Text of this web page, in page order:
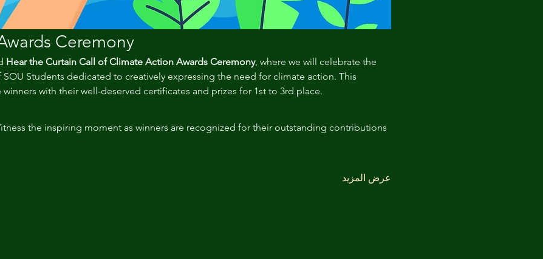
Ceremony
Hear the Curtain Call of Climate Action Awards Ceremony, where we will celebrate the
Students dedicated to creatively expressing the need for climate action. This
with their well-deserved certificates and prizes for 1st to 3rd place.
the inspiring moment as winners are recognized for their outstanding contributions
عرض المزيد